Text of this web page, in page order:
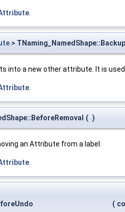
>
into a new other attribute. It is
( )
an Attribute from a label.
(